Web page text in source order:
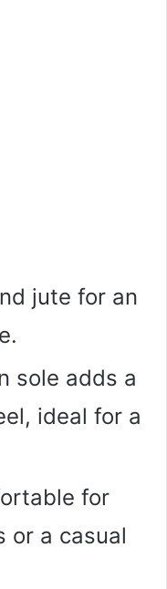
jute for an
sole adds a
ideal for a
for
or a casual